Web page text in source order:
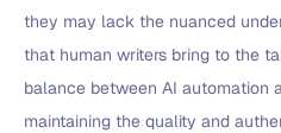
they may lack the nuanced
that human writers bring to the
balance between AI automation
maintaining the quality and